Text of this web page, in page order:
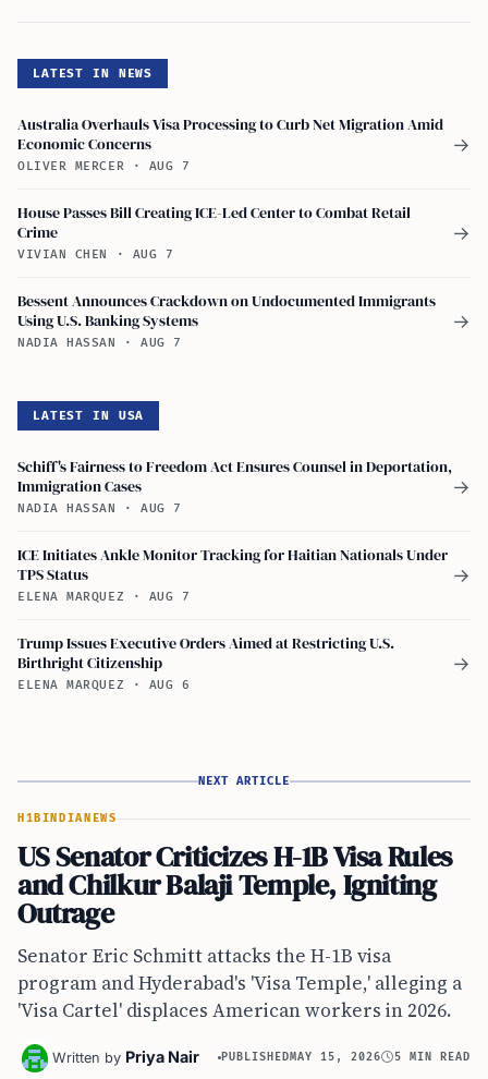
LATEST IN NEWS
Australia Overhauls Visa Processing to Curb Net Migration Amid
Economic Concerns
OLIVER MERCER · AUG 7
→
House Passes Bill Creating ICE-Led Center to Combat Retail
Crime
VIVIAN CHEN · AUG 7
→
Bessent Announces Crackdown on Undocumented Immigrants
Using U.S. Banking Systems
NADIA HASSAN · AUG 7
→
LATEST IN USA
Schiff's Fairness to Freedom Act Ensures Counsel in Deportation,
Immigration Cases
NADIA HASSAN · AUG 7
→
ICE Initiates Ankle Monitor Tracking for Haitian Nationals Under
TPS Status
ELENA MARQUEZ · AUG 7
→
Trump Issues Executive Orders Aimed at Restricting U.S.
Birthright Citizenship
ELENA MARQUEZ · AUG 6
→
NEXT ARTICLE
H1BINDIANEWS
US Senator Criticizes H-1B Visa Rules
and Chilkur Balaji Temple, Igniting
Outrage
Senator Eric Schmitt attacks the H-1B visa
program and Hyderabad's 'Visa Temple,' alleging a
'Visa Cartel' displaces American workers in 2026.
Written by Priya Nair PUBLISHEDMAY 15, 2026 5 MIN READ